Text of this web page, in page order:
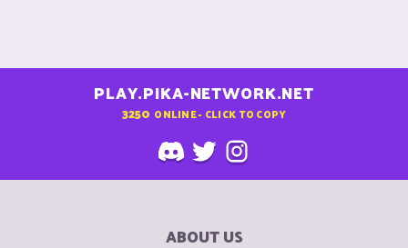
PLAY.PIKA-NETWORK.NET
3250 ONLINE - CLICK TO COPY
ABOUT US